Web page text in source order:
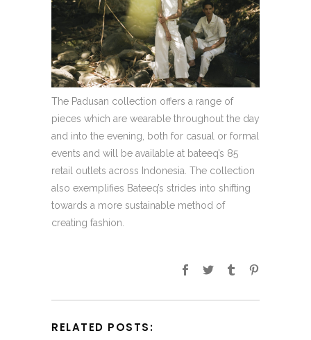
The Padusan collection offers a range of
pieces which are wearable throughout the day
and into the evening, both for casual or formal
events and will be available at bateeq’s 85
retail outlets across Indonesia. The collection
also exemplifies Bateeq’s strides into shifting
towards a more sustainable method of
creating fashion.
RELATED POSTS: